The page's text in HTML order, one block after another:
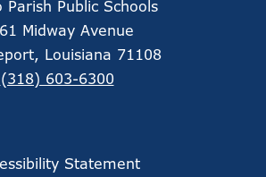
Parish Public Schools
Midway Avenue
Louisiana 71108
(318) 603-6300
Statement